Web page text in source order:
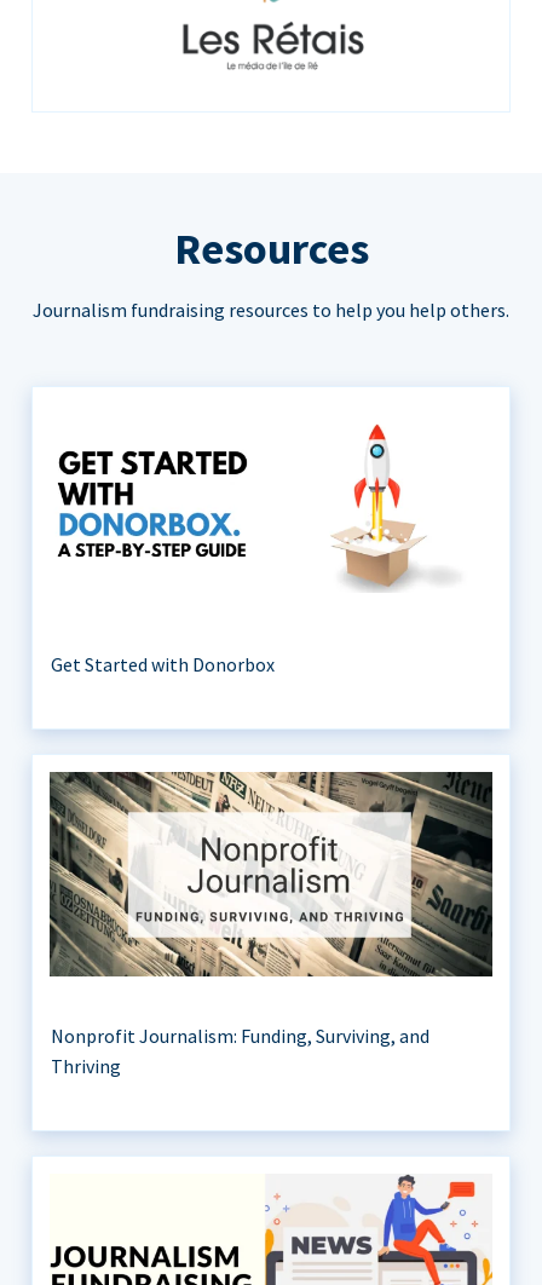
Resources
Journalism fundraising resources to help you help others.
Get Started with Donorbox
Nonprofit Journalism: Funding, Surviving, and
Thriving